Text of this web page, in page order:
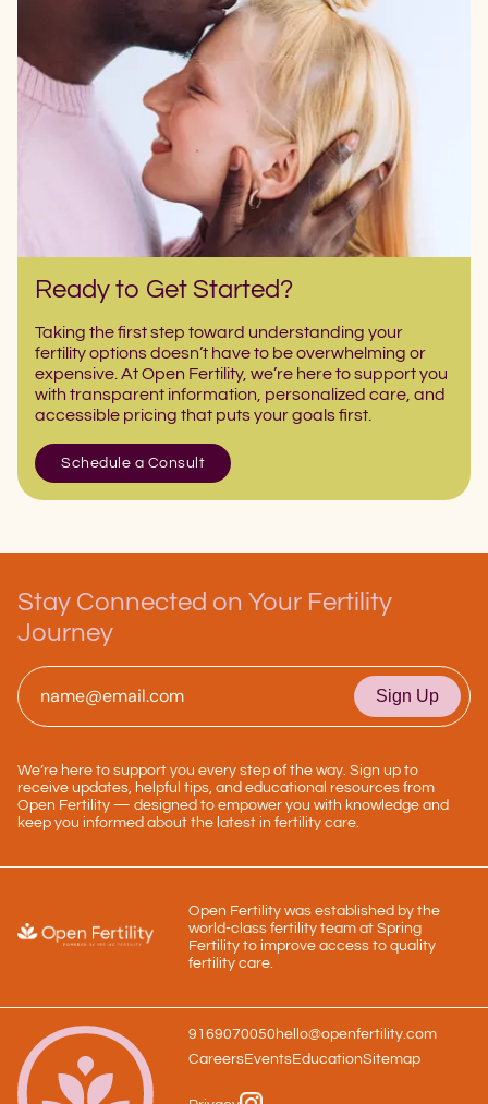
Ready to Get Started?
Taking the first step toward understanding your
fertility options doesn’t have to be overwhelming or
expensive. At Open Fertility, we’re here to support you
with transparent information, personalized care, and
accessible pricing that puts your goals first.
Schedule a Consult
Stay Connected on Your Fertility
Journey
We’re here to support you every step of the way. Sign up to
receive updates, helpful tips, and educational resources from
Open Fertility — designed to empower you with knowledge and
keep you informed about the latest in fertility care.
Open Fertility was established by the
world-class fertility team at Spring
Fertility to improve access to quality
fertility care.
9169070050 hello@openfertility.com
CareersEventsEducationSitemap